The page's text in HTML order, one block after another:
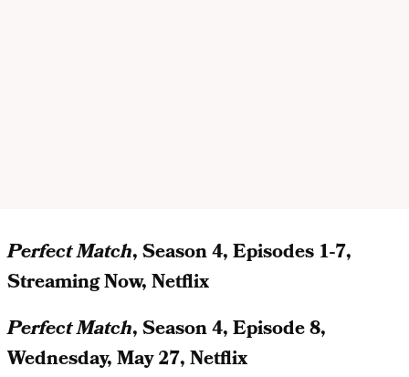
Perfect Match, Season 4, Episodes 1-7,
Streaming Now, Netflix
Perfect Match, Season 4, Episode 8,
Wednesday, May 27, Netflix